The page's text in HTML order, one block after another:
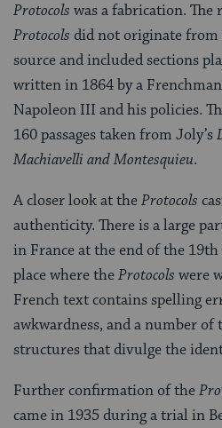
Protocols was a fabrication.
Protocols did not originate from
source and included sections
written in 1864 by a
Napoleon III and his policies.
160 passages taken from Joly’s
Machiavelli and Montesquieu.
A closer look at theProtocols
authenticity. There is a large
in France at the end of the
place where theProtocols were
French text contains spelling
awkwardness, and a number of
structures that divulge the
Further confirmation of the
came in 1935 during a trial in